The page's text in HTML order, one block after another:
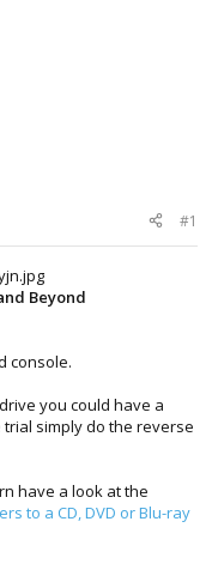
#1
Beyond
console.
you could have a
trial simply do the reverse
have a look at the
to a CD, DVD or Blu-ray